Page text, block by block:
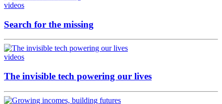
videos
Search for the missing
videos
The invisible tech powering our lives